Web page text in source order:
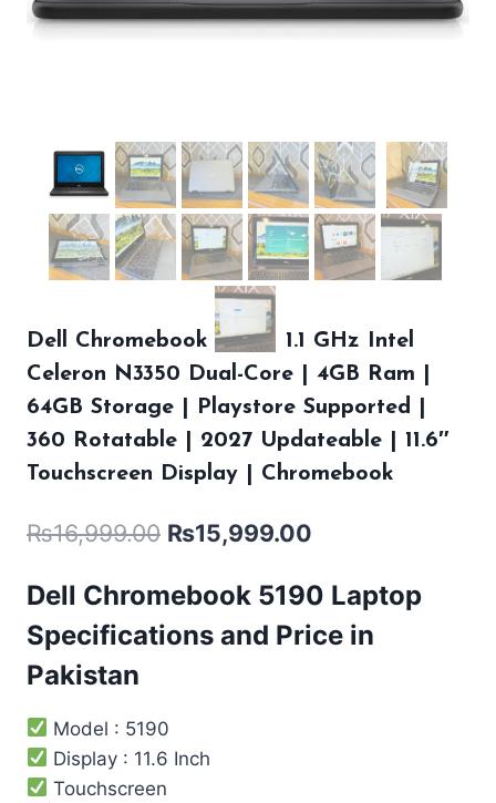
Dell Chromebook 5190 | 1.1 GHz Intel
Celeron N3350 Dual-Core | 4GB Ram |
64GB Storage | Playstore Supported |
360 Rotatable | 2027 Updateable | 11.6″
Touchscreen Display | Chromebook
₨16,999.00 ₨15,999.00
Dell Chromebook 5190 Laptop
Specifications and Price in
Pakistan
Model : 5190
Display : 11.6 Inch
Touchscreen